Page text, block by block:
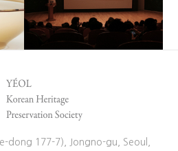
dong 177-7), Jongno-gu, Seoul,